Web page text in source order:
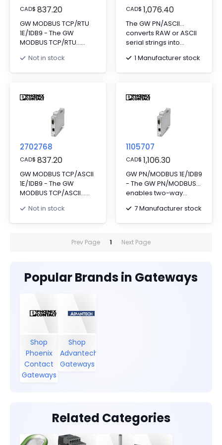
CAD$ 837.20
GW MODBUS TCP/RTU
1E/1DB9 - The GW
MODBUS TCP/RTU...
serial based Modbus
RTU (or ASCII) to
devices. Includes one
RJ45 port and one D-
SUB 9 port.
Not in stock
CAD$ 1,076.40
The GW PN/ASCII...
converts RAW or ASCII
serial strings into
RJ45 port and one D-
SUB 9 port.
1 Manufacturer stock
2702768
CAD$ 837.20
GW MODBUS TCP/ASCII
1E/1DB9 - The GW
MODBUS TCP/ASCII...
serial strings into
Modbus registers.
and one D-SUB 9 port.
Not in stock
1105707
CAD$ 1,106.30
GW PN/MODBUS 1E/1DB9
- The GW PN/MODBUS...
enables two-way
between PROFINET and
Modbus protocols.
and one D-SUB 9 port.
7 Manufacturer stock
Prev Page 1 Next Page
Popular Brands in Gateways
Shop
Phoenix
Contact
Gateways
Shop
Advantech
Gateways
Related Categories